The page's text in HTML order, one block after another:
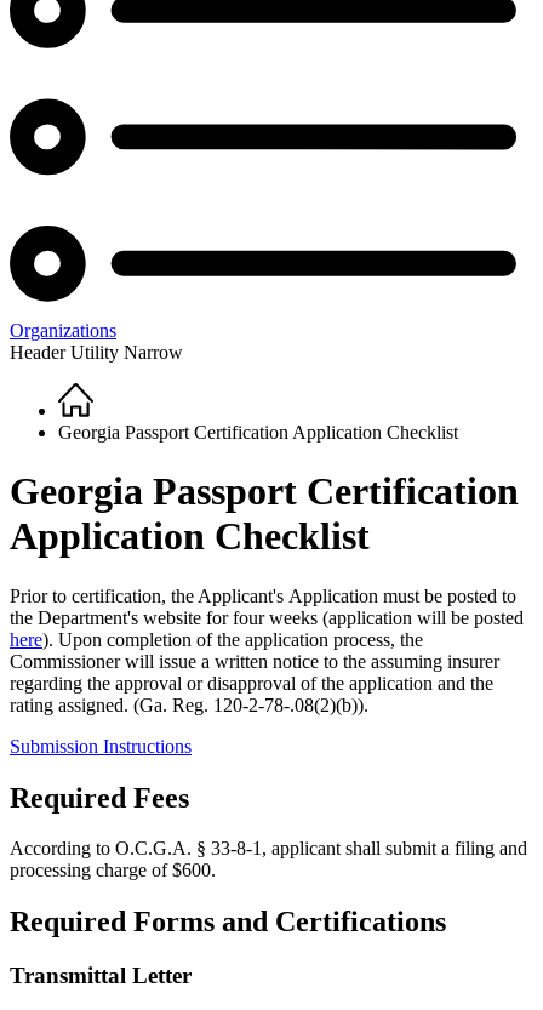
Organizations
Header Utility Narrow
Breadcrumb
Home
Georgia Passport Certification Application Checklist
Georgia Passport Certification
Application Checklist
Prior to certification, the Applicant's Application must be posted to
the Department's website for four weeks (application will be posted
here). Upon completion of the application process, the
Commissioner will issue a written notice to the assuming insurer
regarding the approval or disapproval of the application and the
rating assigned. (Ga. Reg. 120-2-78-.08(2)(b)).
Submission Instructions
Required Fees
According to O.C.G.A. § 33-8-1, applicant shall submit a filing and
processing charge of $600.
Required Forms and Certifications
Transmittal Letter